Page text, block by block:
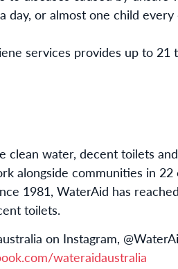
day, or almost one child
services provides up to 21
water, decent toilets
alongside communities in
1981, WaterAid has
toilets.
on Instagram,
wateraidaustralia